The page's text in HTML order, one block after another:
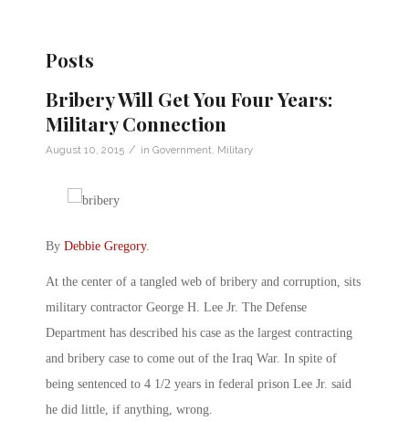
Posts
Bribery Will Get You Four Years:
Military Connection
August 10, 2015 / in Government Military
By Debbie Gregory.
At the center of a tangled web of bribery and corruption, sits
military contractor George H. Lee Jr. The Defense
Department has described his case as the largest contracting
and bribery case to come out of the Iraq War. In spite of
being sentenced to 4 1/2 years in federal prison Lee Jr. said
he did little, if anything, wrong.